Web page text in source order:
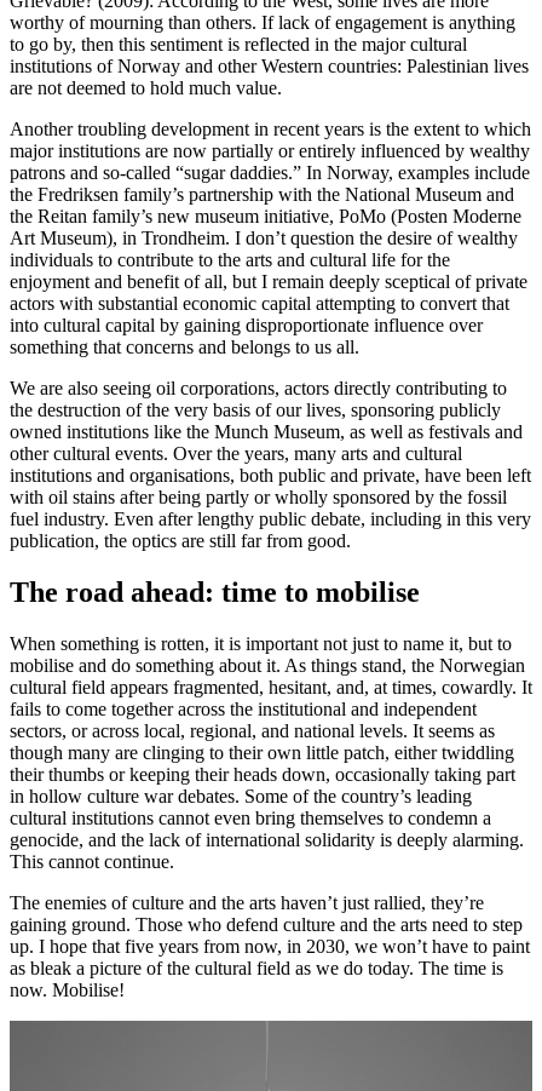
worthy of mourning than others. If lack of engagement is anything
to go by, then this sentiment is reflected in the major cultural
institutions of Norway and other Western countries: Palestinian lives
are not deemed to hold much value.
Another troubling development in recent years is the extent to which
major institutions are now partially or entirely influenced by wealthy
patrons and so-called “sugar daddies.” In Norway, examples include
the Fredriksen family’s partnership with the National Museum and
the Reitan family’s new museum initiative, PoMo (Posten Moderne
Art Museum), in Trondheim. I don’t question the desire of wealthy
individuals to contribute to the arts and cultural life for the
enjoyment and benefit of all, but I remain deeply sceptical of private
actors with substantial economic capital attempting to convert that
into cultural capital by gaining disproportionate influence over
something that concerns and belongs to us all.
We are also seeing oil corporations, actors directly contributing to
the destruction of the very basis of our lives, sponsoring publicly
owned institutions like the Munch Museum, as well as festivals and
other cultural events. Over the years, many arts and cultural
institutions and organisations, both public and private, have been left
with oil stains after being partly or wholly sponsored by the fossil
fuel industry. Even after lengthy public debate, including in this very
publication, the optics are still far from good.
The road ahead: time to mobilise
When something is rotten, it is important not just to name it, but to
mobilise and do something about it. As things stand, the Norwegian
cultural field appears fragmented, hesitant, and, at times, cowardly. It
fails to come together across the institutional and independent
sectors, or across local, regional, and national levels. It seems as
though many are clinging to their own little patch, either twiddling
their thumbs or keeping their heads down, occasionally taking part
in hollow culture war debates. Some of the country’s leading
cultural institutions cannot even bring themselves to condemn a
genocide, and the lack of international solidarity is deeply alarming.
This cannot continue.
The enemies of culture and the arts haven’t just rallied, they’re
gaining ground. Those who defend culture and the arts need to step
up. I hope that five years from now, in 2030, we won’t have to paint
as bleak a picture of the cultural field as we do today. The time is
now. Mobilise!